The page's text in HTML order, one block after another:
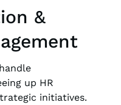
&
up HR
initiatives.